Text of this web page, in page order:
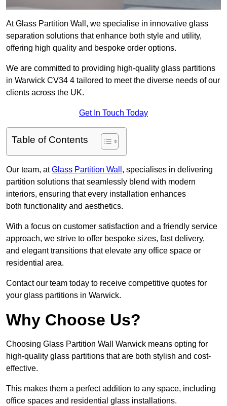
At Glass Partition Wall, we specialise in innovative glass
separation solutions that enhance both style and utility,
offering high quality and bespoke order options.
We are committed to providing high-quality glass partitions
in Warwick CV34 4 tailored to meet the diverse needs of our
clients across the UK.
Get In Touch Today
Table of Contents
Our team, atGlass Partition Wall , specialises in delivering
partition solutions that seamlessly blend with modern
interiors, ensuring that every installation enhances
both functionality and aesthetics.
With a focus on customer satisfaction and a friendly service
approach, we strive to offer bespoke sizes, fast delivery,
and elegant transitions that elevate any office space or
residential area.
Contact our team today to receive competitive quotes for
your glass partitions in Warwick.
Why Choose Us?
Choosing Glass Partition Wall Warwick means opting for
high-quality glass partitions that are both stylish and cost-
effective.
This makes them a perfect addition to any space, including
office spaces and residential glass installations.